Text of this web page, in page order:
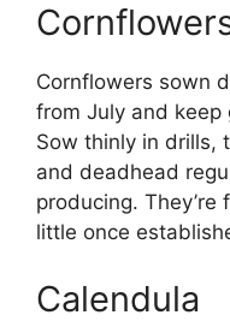
Cornflowers sown
from July and
Sow thinly in drills,
and deadhead
producing.
little once
Calendula